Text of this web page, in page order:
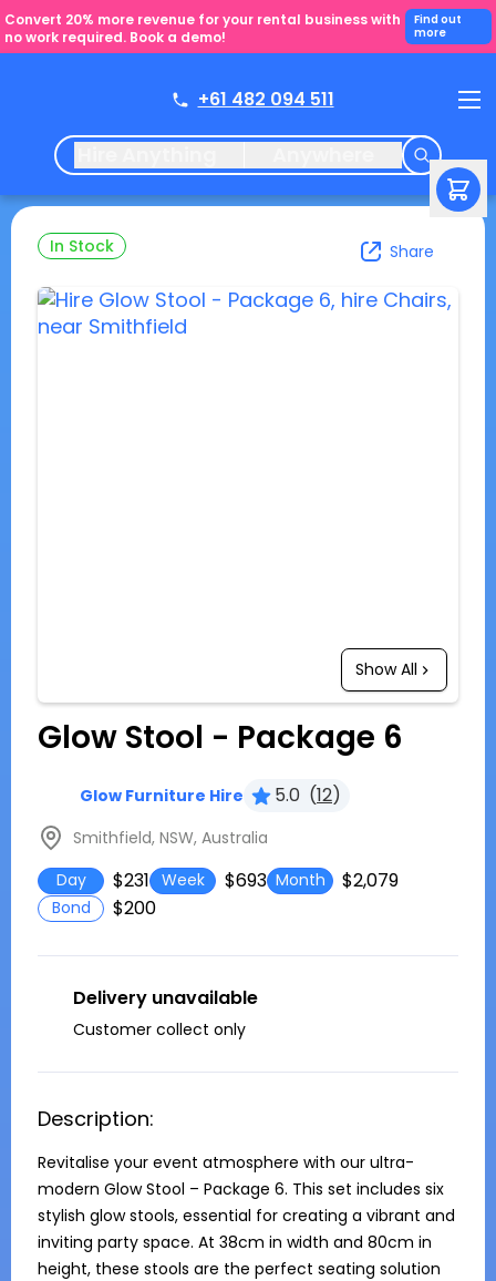
Convert 20% more revenue for your rental business with
no work required. Book a demo!
Find out
more
+61 482 094 511
In Stock Share
Show All
Glow Stool - Package 6
Glow Furniture Hire 5.0 (12)
Smithfield, NSW, Australia
Day
$231 Week $693 Month $2,079
Bond $200
Delivery unavailable
Customer collect only
Description:
Revitalise your event atmosphere with our ultra-
modern Glow Stool – Package 6. This set includes six
stylish glow stools, essential for creating a vibrant and
inviting party space. At 38cm in width and 80cm in
height, these stools are the perfect seating solution